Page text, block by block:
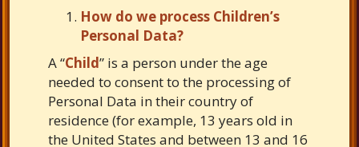
How do we process Children’s
Personal Data?
A “Child” is a person under the age
needed to consent to the processing of
Personal Data in their country of
residence (for example, 13 years old in
the United States and between 13 and 16